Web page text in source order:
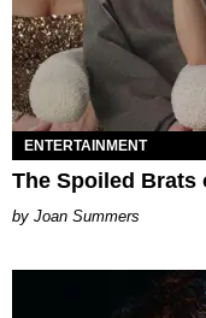
ENTERTAINMENT
The Spoiled Brats
Joan Summers